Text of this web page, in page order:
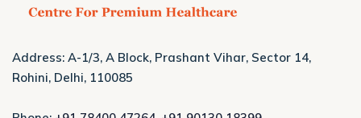
Address: A-1/3, A Block, Prashant Vihar, Sector 14,
Rohini, Delhi, 110085